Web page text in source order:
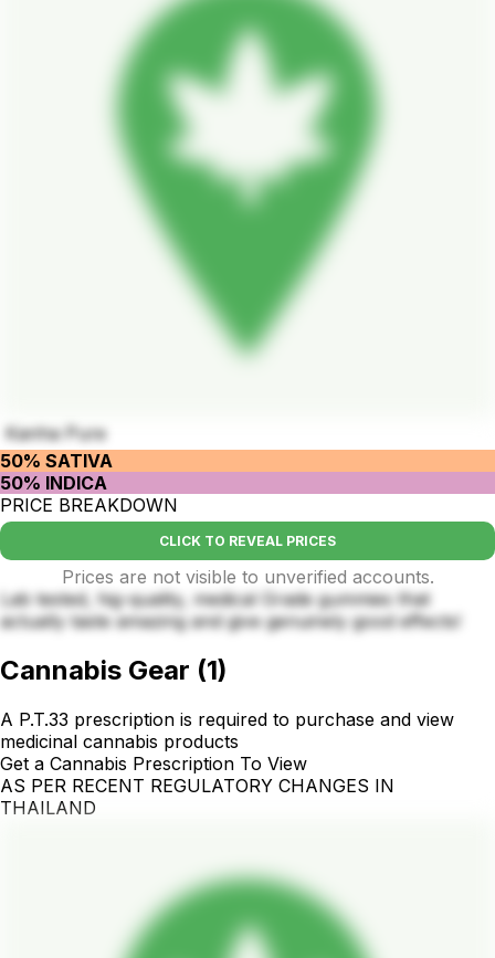
Kanha Pure
50% SATIVA
50% INDICA
PRICE BREAKDOWN
CLICK TO REVEAL PRICES
Prices are not visible to unverified accounts.
Lab tested, hig-quality, medical Grade gummies that
actually taste amazing and give genuinely good effects!
Cannabis Gear (1)
A P.T.33 prescription is required to purchase and view
medicinal cannabis products
Get a Cannabis Prescription To View
AS PER RECENT REGULATORY CHANGES IN
THAILAND